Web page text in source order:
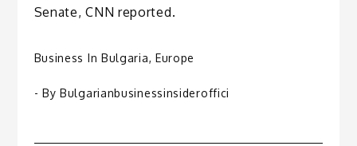
Senate, CNN reported.
Business In Bulgaria, Europe
- ByBulgarianbusinessinsideroffici